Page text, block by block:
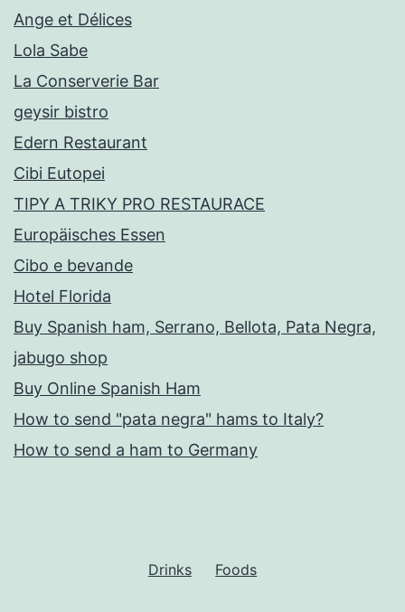
Ange et Délices
Lola Sabe
La Conserverie Bar
geysir bistro
Edern Restaurant
Cibi Eutopei
TIPY A TRIKY PRO RESTAURACE
Europäisches Essen
Cibo e bevande
Hotel Florida
Buy Spanish ham, Serrano, Bellota, Pata Negra,
jabugo shop
Buy Online Spanish Ham
How to send "pata negra" hams to Italy?
How to send a ham to Germany
Drinks Foods